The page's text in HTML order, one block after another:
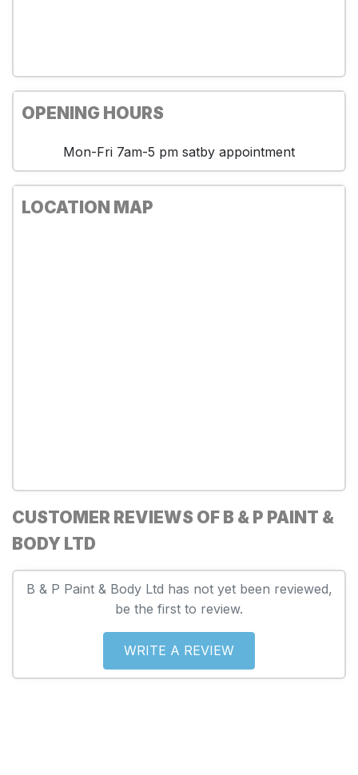
OPENING HOURS
Mon-Fri 7am-5 pm satby appointment
LOCATION MAP
CUSTOMER REVIEWS OF B & P PAINT &
BODY LTD
B & P Paint & Body Ltd has not yet been reviewed,
be the first to review.
WRITE A REVIEW